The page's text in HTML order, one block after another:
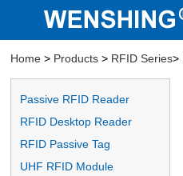
Home> Products> RFID Series>
Passive RFID Reader
RFID Desktop Reader
RFID Passive Tag
UHF RFID Module